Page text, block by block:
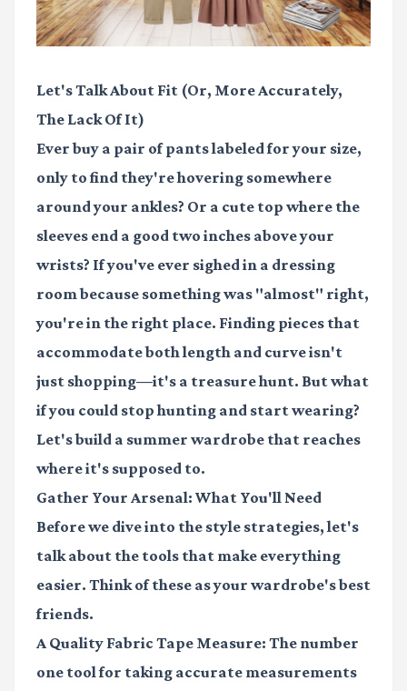
Let's Talk About Fit (Or, More Accurately,
The Lack Of It)
Ever buy a pair of pants labeled for your size,
only to find they're hovering somewhere
around your ankles? Or a cute top where the
sleeves end a good two inches above your
wrists? If you've ever sighed in a dressing
room because something was "almost" right,
you're in the right place. Finding pieces that
accommodate both length and curve isn't
just shopping—it's a treasure hunt. But what
if you could stop hunting and start wearing?
Let's build a summer wardrobe that reaches
where it's supposed to.
Gather Your Arsenal: What You'll Need
Before we dive into the style strategies, let's
talk about the tools that make everything
easier. Think of these as your wardrobe's best
friends.
A Quality Fabric Tape Measure: The number
one tool for taking accurate measurements